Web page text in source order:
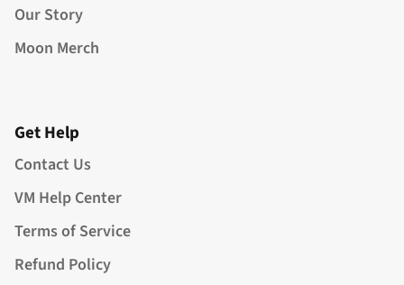
Our Story
Moon Merch
Get Help
Contact Us
VM Help Center
Terms of Service
Refund Policy